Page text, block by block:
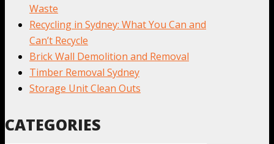
Waste
Recycling in Sydney: What You Can and
Can’t Recycle
Brick Wall Demolition and Removal
Timber Removal Sydney
Storage Unit Clean Outs
CATEGORIES